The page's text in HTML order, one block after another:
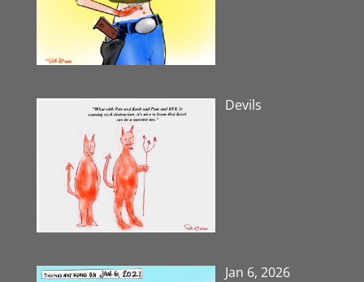
Devils
Jan 6, 2026